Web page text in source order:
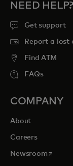
NEED HELP?
Get support
Report a lost
Find ATM
FAQs
COMPANY
About
Careers
Newsroomopens